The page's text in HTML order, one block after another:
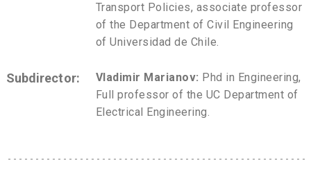
Transport Policies, associate professor
of the Department of Civil Engineering
of Universidad de Chile.
Subdirector: Vladimir Marianov: Phd in Engineering,
Full professor of the UC Department of
Electrical Engineering.